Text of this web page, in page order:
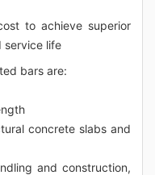
to achieve superior
service life
bars are:
concrete slabs and
and construction,